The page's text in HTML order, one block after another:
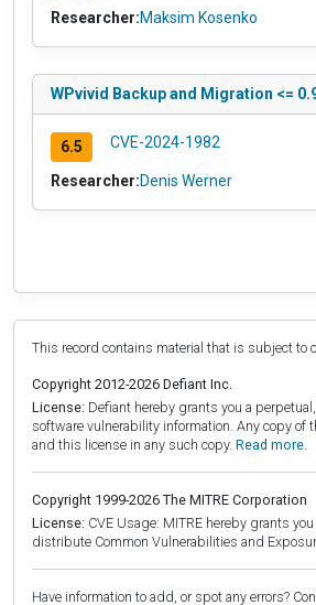
Researcher:Maksim Kosenko
WPvivid Backup and Migration <=
6.5 CVE-2024-1982
Researcher:Denis Werner
This record contains material that is subject to
Copyright 2012-2026 Defiant Inc.
License: Defiant hereby grants you a
software vulnerability information. Any copy
and this license in any such copy. Read more.
Copyright 1999-2026 The MITRE Corporation
License: CVE Usage: MITRE hereby grants
distribute Common Vulnerabilities and
Have information to add, or spot any errors?